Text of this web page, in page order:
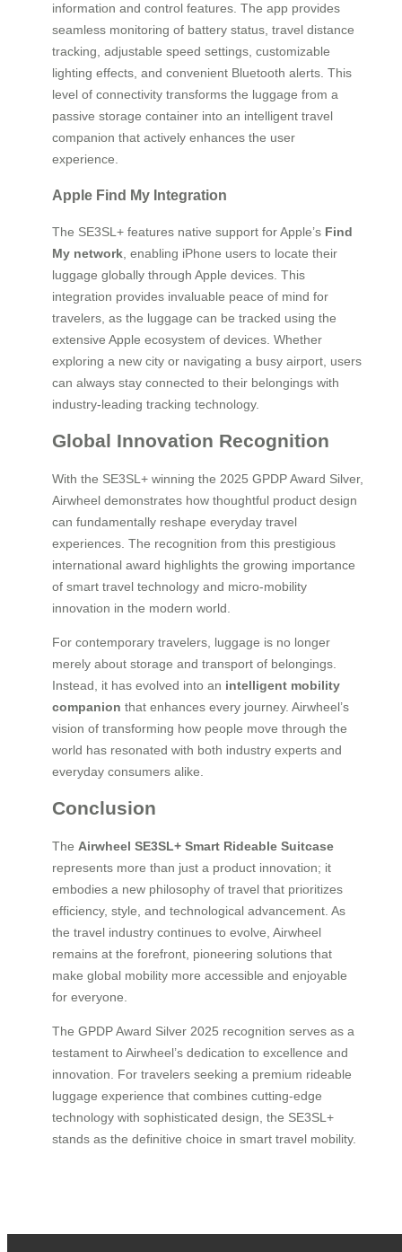
information and control features. The app provides
seamless monitoring of battery status, travel distance
tracking, adjustable speed settings, customizable
lighting effects, and convenient Bluetooth alerts. This
level of connectivity transforms the luggage from a
passive storage container into an intelligent travel
companion that actively enhances the user
experience.
Apple Find My Integration
The SE3SL+ features native support for Apple’s Find
My network , enabling iPhone users to locate their
luggage globally through Apple devices. This
integration provides invaluable peace of mind for
travelers, as the luggage can be tracked using the
extensive Apple ecosystem of devices. Whether
exploring a new city or navigating a busy airport, users
can always stay connected to their belongings with
industry-leading tracking technology.
Global Innovation Recognition
With the SE3SL+ winning the 2025 GPDP Award Silver,
Airwheel demonstrates how thoughtful product design
can fundamentally reshape everyday travel
experiences. The recognition from this prestigious
international award highlights the growing importance
of smart travel technology and micro-mobility
innovation in the modern world.
For contemporary travelers, luggage is no longer
merely about storage and transport of belongings.
Instead, it has evolved into an intelligent mobility
companion that enhances every journey. Airwheel’s
vision of transforming how people move through the
world has resonated with both industry experts and
everyday consumers alike.
Conclusion
The Airwheel SE3SL+ Smart Rideable Suitcase
represents more than just a product innovation; it
embodies a new philosophy of travel that prioritizes
efficiency, style, and technological advancement. As
the travel industry continues to evolve, Airwheel
remains at the forefront, pioneering solutions that
make global mobility more accessible and enjoyable
for everyone.
The GPDP Award Silver 2025 recognition serves as a
testament to Airwheel’s dedication to excellence and
innovation. For travelers seeking a premium rideable
luggage experience that combines cutting-edge
technology with sophisticated design, the SE3SL+
stands as the definitive choice in smart travel mobility.